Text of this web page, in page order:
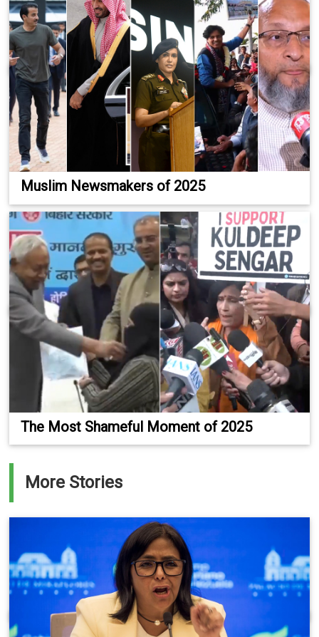
Muslim Newsmakers of 2025
The Most Shameful Moment of 2025
More Stories